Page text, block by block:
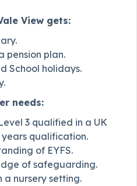
View gets:
pension plan.
School holidays.
needs:
3 qualified in a UK
qualification.
of EYFS.
of safeguarding.
a nursery setting.